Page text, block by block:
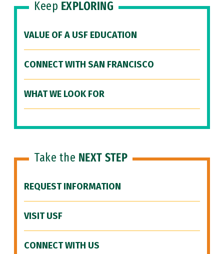
Keep EXPLORING
VALUE OF A USF EDUCATION
CONNECT WITH SAN FRANCISCO
WHAT WE LOOK FOR
Take the NEXT STEP
REQUEST INFORMATION
VISIT USF
CONNECT WITH US